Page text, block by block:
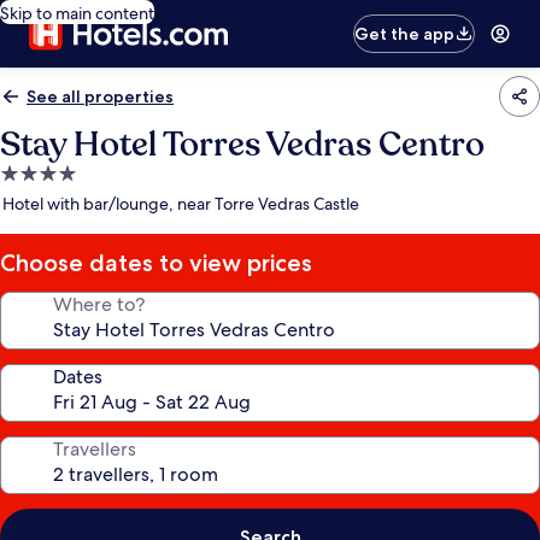
Skip to main content
Get the app
See all properties
Stay Hotel Torres Vedras Centro
4.0
star
Hotel with bar/lounge, near Torre Vedras Castle
Choose dates to view prices
Where to?
Dates
Travellers